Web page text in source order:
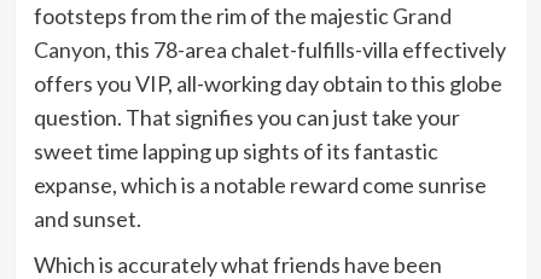
footsteps from the rim of the majesticGrand
Canyon, this 78-area chalet-fulfills-villa effectively
offers you VIP, all-working day obtain to this globe
question. That signifies you can just take your
sweet time lapping up sights of its fantastic
expanse, which is a notable reward come sunrise
and sunset.
Which is accurately what friends have been